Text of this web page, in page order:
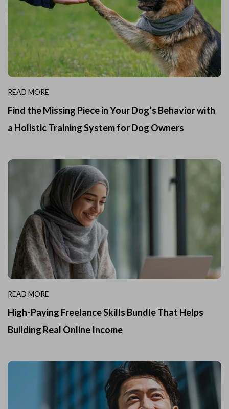
READ MORE
Find the Missing Piece in Your Dog’s Behavior with
a Holistic Training System for Dog Owners
READ MORE
High-Paying Freelance Skills Bundle That Helps
Building Real Online Income